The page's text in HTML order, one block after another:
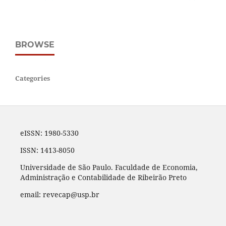
BROWSE
Categories
eISSN: 1980-5330
ISSN: 1413-8050
Universidade de São Paulo. Faculdade de Economia,
Administração e Contabilidade de Ribeirão Preto
email: revecap@usp.br